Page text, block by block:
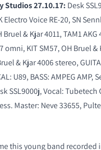
Studios 27.10.17: Desk
Electro Voice RE-20, SN
Bruel & Kjar 4011, TAM1
omni, KIT SM57, OH Bruel &
& Kjar 4006 stereo,
U89, BASS: AMPEG AMP,
SSL9000j, Vocal: Tubetech
Master: Neve 33655,
this young band recorded